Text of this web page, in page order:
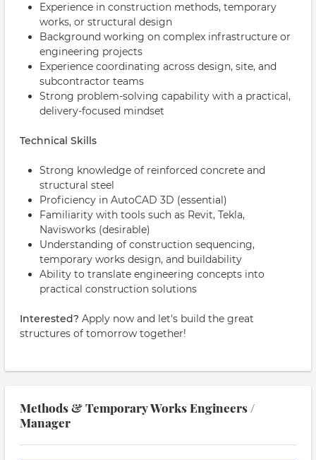
Experience in construction methods, temporary
works, or structural design
Background working on complex infrastructure or
engineering projects
Experience coordinating across design, site, and
subcontractor teams
Strong problem-solving capability with a practical,
delivery-focused mindset
Technical Skills
Strong knowledge of reinforced concrete and
structural steel
Proficiency in AutoCAD 3D (essential)
Familiarity with tools such as Revit, Tekla,
Navisworks (desirable)
Understanding of construction sequencing,
temporary works design, and buildability
Ability to translate engineering concepts into
practical construction solutions
Interested? Apply now and let's build the great
structures of tomorrow together!
Methods & Temporary Works Engineers /
Manager